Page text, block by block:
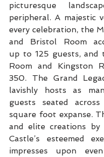
picturesque
peripheral. A majestic
every celebration, the
and Bristol Room
up to 125 guests, and
Room and Kingston
350. The Grand
lavishly hosts as
guests seated
square foot expanse.
and elite creations by
Castle’s esteemed
impresses upon